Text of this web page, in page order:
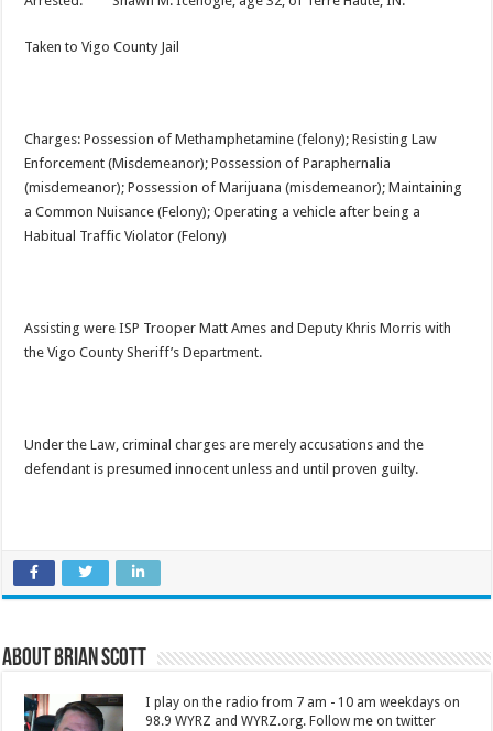
Taken to Vigo County Jail
Charges: Possession of Methamphetamine (felony); Resisting Law
Enforcement (Misdemeanor); Possession of Paraphernalia
(misdemeanor); Possession of Marijuana (misdemeanor); Maintaining
a Common Nuisance (Felony); Operating a vehicle after being a
Habitual Traffic Violator (Felony)
Assisting were ISP Trooper Matt Ames and Deputy Khris Morris with
the Vigo County Sheriff’s Department.
Under the Law, criminal charges are merely accusations and the
defendant is presumed innocent unless and until proven guilty.
About Brian Scott
I play on the radio from 7 am - 10 am weekdays on
98.9 WYRZ and WYRZ.org. Follow me on twitter